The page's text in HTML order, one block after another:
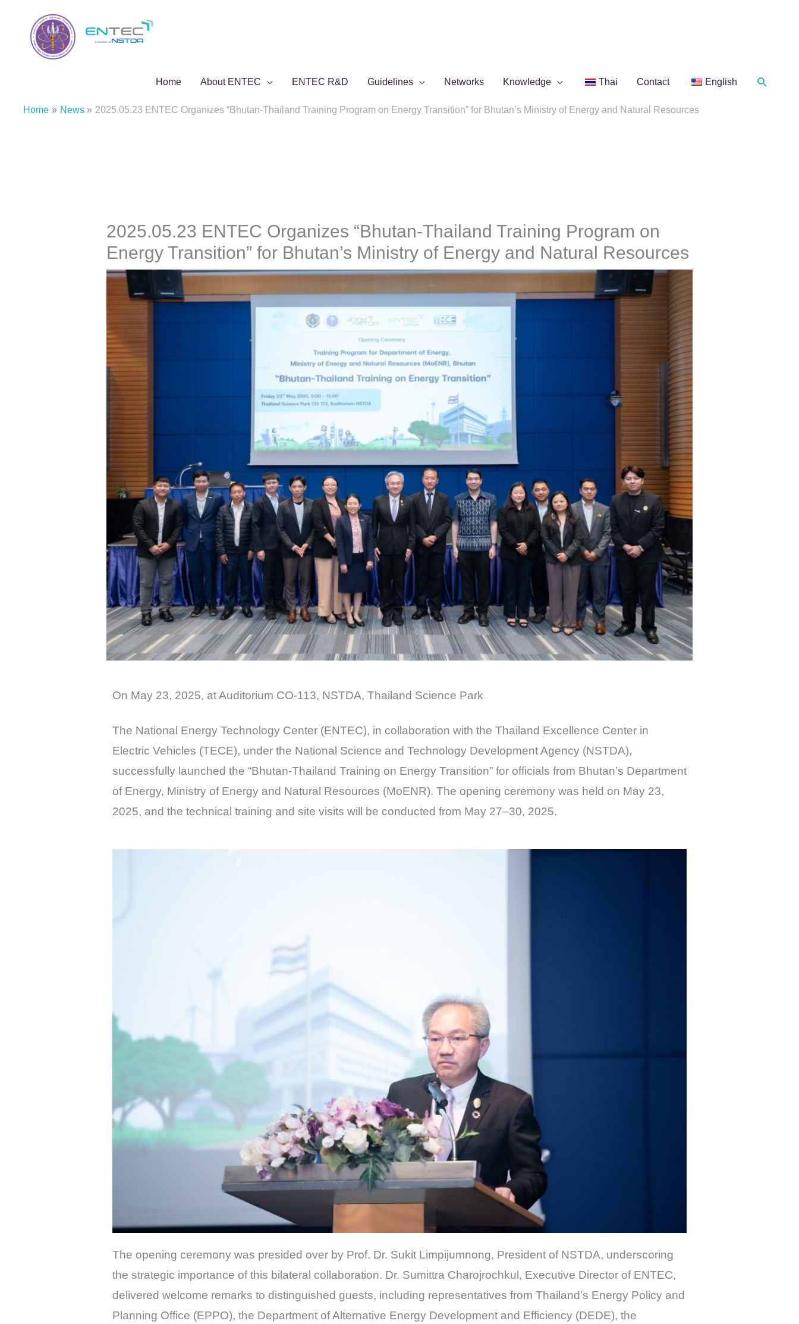
Home About ENTEC ENTEC R&D Guidelines Networks Knowledge Thai Contact English Search
Home News 2025.05.23 ENTEC Organizes “Bhutan-Thailand Training Program on Energy Transition” for Bhutan’s Ministry of Energy and Natural Resources
2025.05.23 ENTEC Organizes “Bhutan-Thailand Training Program on
Energy Transition” for Bhutan’s Ministry of Energy and Natural Resources
On May 23, 2025, at Auditorium CO-113, NSTDA, Thailand Science Park
The National Energy Technology Center (ENTEC), in collaboration with the Thailand Excellence Center in
Electric Vehicles (TECE), under the National Science and Technology Development Agency (NSTDA),
successfully launched the “Bhutan-Thailand Training on Energy Transition” for officials from Bhutan’s Department
of Energy, Ministry of Energy and Natural Resources (MoENR). The opening ceremony was held on May 23,
2025, and the technical training and site visits will be conducted from May 27–30, 2025.
The opening ceremony was presided over by Prof. Dr. Sukit Limpijumnong, President of NSTDA, underscoring
the strategic importance of this bilateral collaboration. Dr. Sumittra Charojrochkul, Executive Director of ENTEC,
delivered welcome remarks to distinguished guests, including representatives from Thailand’s Energy Policy and
Planning Office (EPPO), the Department of Alternative Energy Development and Efficiency (DEDE), the